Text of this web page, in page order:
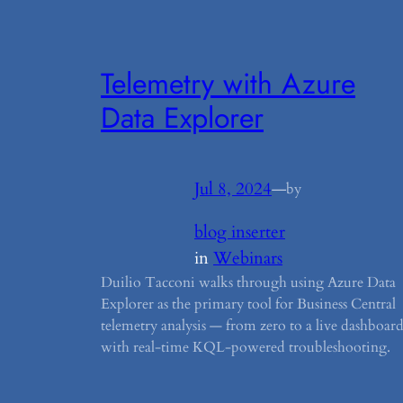
Telemetry with Azure
Data Explorer
Jul 8, 2024—by
blog inserter
inWebinars
Duilio Tacconi walks through using Azure Data
Explorer as the primary tool for Business Central
telemetry analysis — from zero to a live dashboard
with real-time KQL-powered troubleshooting.